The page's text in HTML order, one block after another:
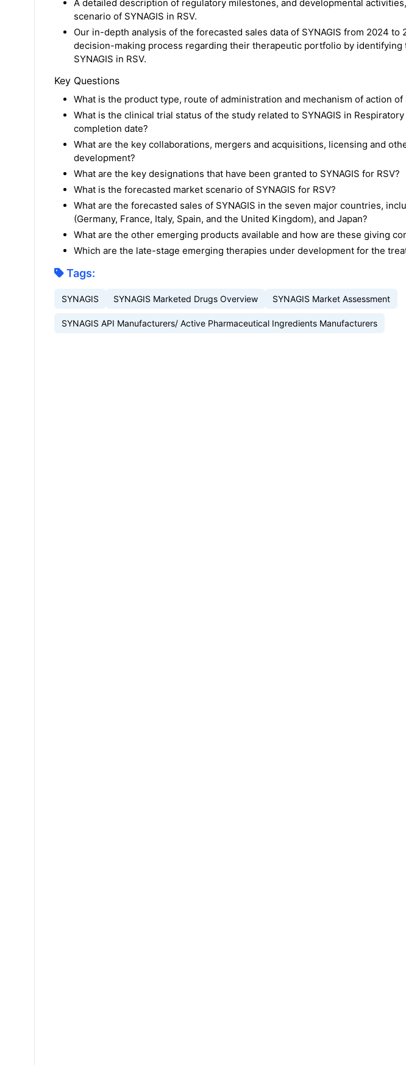
A detailed description of regulatory milestones, and developmental
scenario of SYNAGIS in RSV.
Our in-depth analysis of the forecasted sales data of SYNAGIS from 2024
decision-making process regarding their therapeutic portfolio by identifying
SYNAGIS in RSV.
Key Questions
What is the product type, route of administration and mechanism of action of
What is the clinical trial status of the study related to SYNAGIS in
completion date?
What are the key collaborations, mergers and acquisitions, licensing and
development?
What are the key designations that have been granted to SYNAGIS for RSV?
What is the forecasted market scenario of SYNAGIS for RSV?
What are the forecasted sales of SYNAGIS in the seven major countries,
(Germany, France, Italy, Spain, and the United Kingdom), and Japan?
What are the other emerging products available and how are these giving
Which are the late-stage emerging therapies under development for the
Tags:
SYNAGIS SYNAGIS Marketed Drugs Overview SYNAGIS Market Assessment
SYNAGIS API Manufacturers/ Active Pharmaceutical Ingredients Manufacturers